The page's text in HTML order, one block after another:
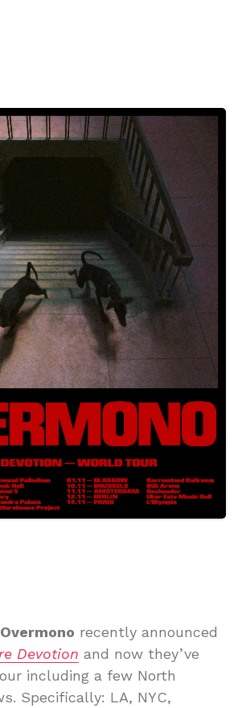
Overmono recently announced
Devotion and now they’ve
including a few North
Specifically: LA, NYC,